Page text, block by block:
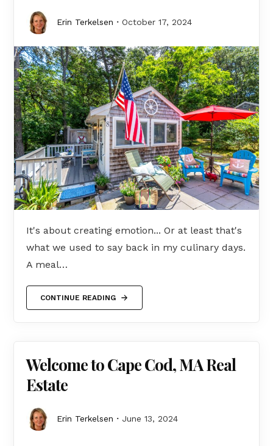
Erin Terkelsen October 17, 2024
It's about creating emotion... Or at least that's
what we used to say back in my culinary days.
A meal…
CONTINUE READING
Welcome to Cape Cod, MA Real
Estate
Erin Terkelsen June 13, 2024